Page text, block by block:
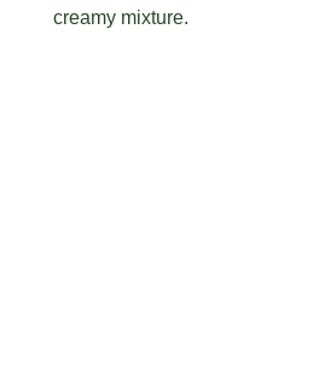
creamy mixture.